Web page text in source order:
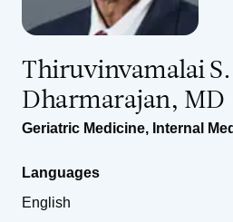
Thiruvinvamalai S.
Dharmarajan, MD
Geriatric Medicine, Internal
Languages
English